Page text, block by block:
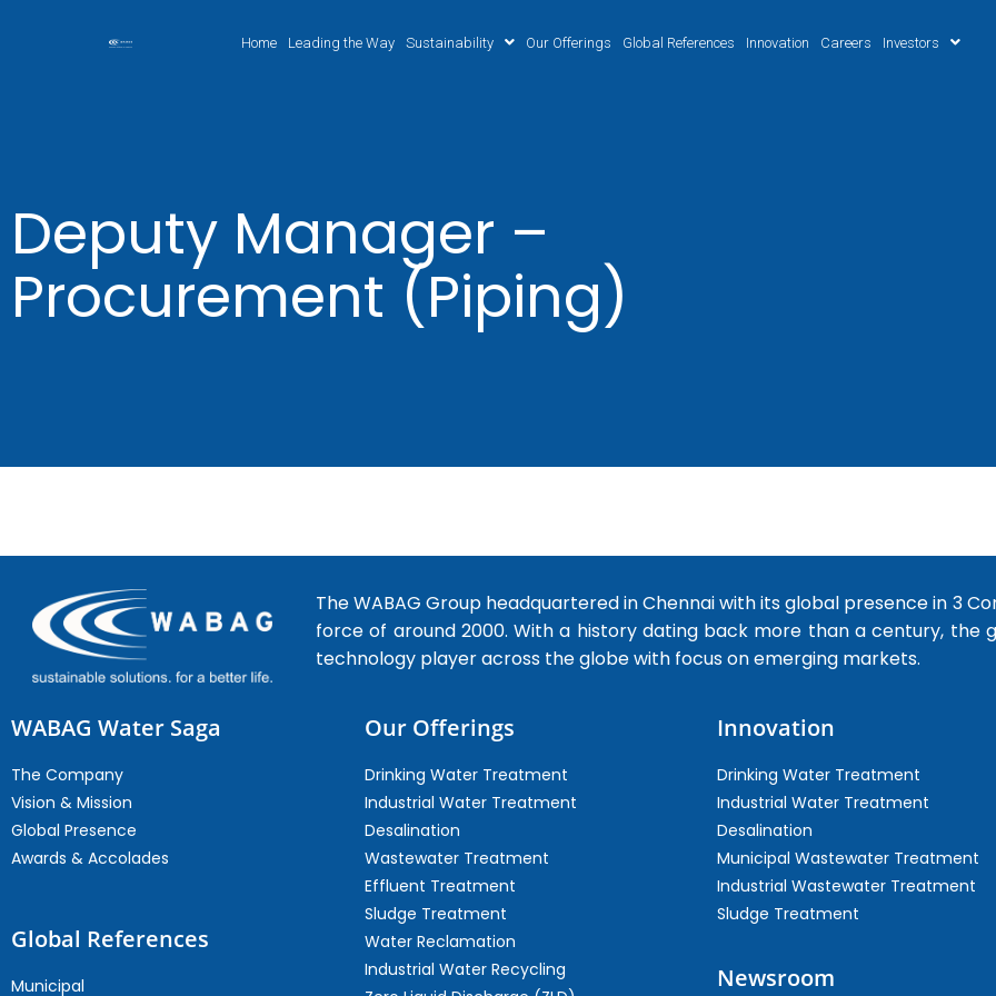
Home Leading the Way Sustainability Our Offerings Global References Innovation Careers Investors
Deputy Manager –
Procurement (Piping)
The WABAG Group headquartered in Chennai with its global presence in 3
force of around 2000. With a history dating back more than a century, the
technology player across the globe with focus on emerging markets.
WABAG Water Saga
The Company
Vision & Mission
Global Presence
Awards & Accolades
Global References
Municipal
Our Offerings
Drinking Water Treatment
Industrial Water Treatment
Desalination
Wastewater Treatment
Effluent Treatment
Sludge Treatment
Water Reclamation
Industrial Water Recycling
Innovation
Drinking Water Treatment
Industrial Water Treatment
Desalination
Municipal Wastewater Treatment
Industrial Wastewater Treatment
Sludge Treatment
Newsroom